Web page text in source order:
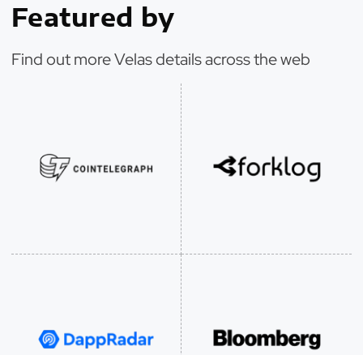
Featured by
Find out more Velas details across the web